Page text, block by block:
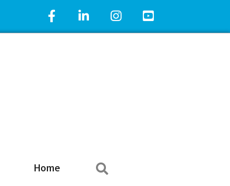
Facebook IconLinkedIn IconInstagram IconYouTube Icon
Home